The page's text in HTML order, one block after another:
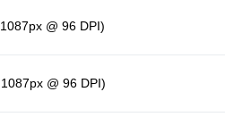
@ 96 DPI)
@ 96 DPI)